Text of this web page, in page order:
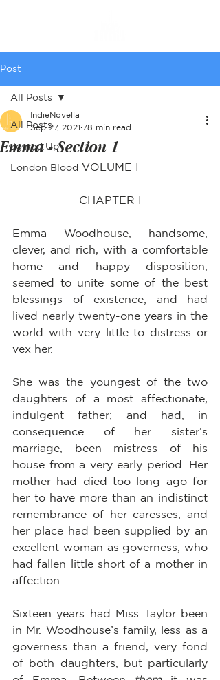
Post
All Posts
Joined Up
London Blood
All Posts
Emma - Section 1
IndieNovella
Sep 27, 2021 78 min read
VOLUME I
CHAPTER I
Emma Woodhouse, handsome,
clever, and rich, with a comfortable
home and happy disposition,
seemed to unite some of the best
blessings of existence; and had
lived nearly twenty-one years in the
world with very little to distress or
vex her.
She was the youngest of the two
daughters of a most affectionate,
indulgent father; and had, in
consequence of her sister’s
marriage, been mistress of his
house from a very early period. Her
mother had died too long ago for
her to have more than an indistinct
remembrance of her caresses; and
her place had been supplied by an
excellent woman as governess, who
had fallen little short of a mother in
affection.
Sixteen years had Miss Taylor been
in Mr. Woodhouse’s family, less as a
governess than a friend, very fond
of both daughters, but particularly